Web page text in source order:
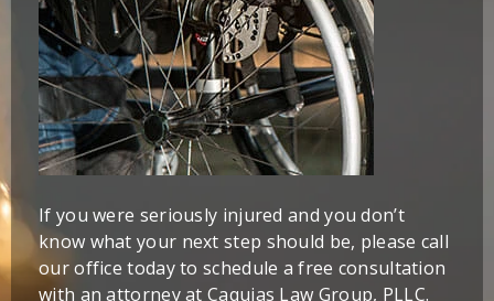
If you were seriously injured and you don’t
know what your next step should be, please call
our office today to schedule a free consultation
with an attorney at Caquias Law Group, PLLC.